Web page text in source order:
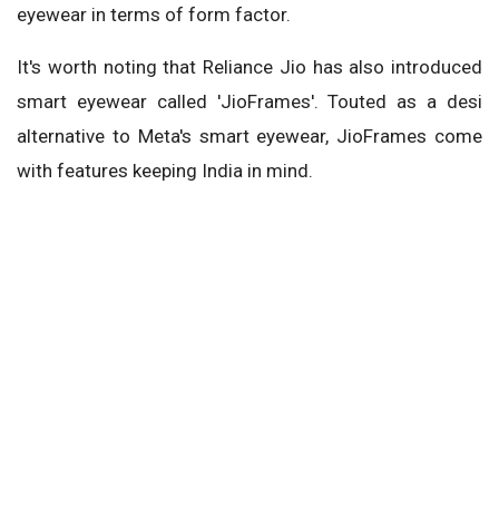
eyewear in terms of form factor.
It's worth noting that Reliance Jio has also introduced
smart eyewear called 'JioFrames'. Touted as a desi
alternative to Meta's smart eyewear, JioFrames come
with features keeping India in mind.